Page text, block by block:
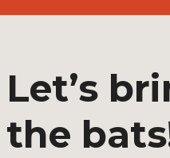
Let’s
the